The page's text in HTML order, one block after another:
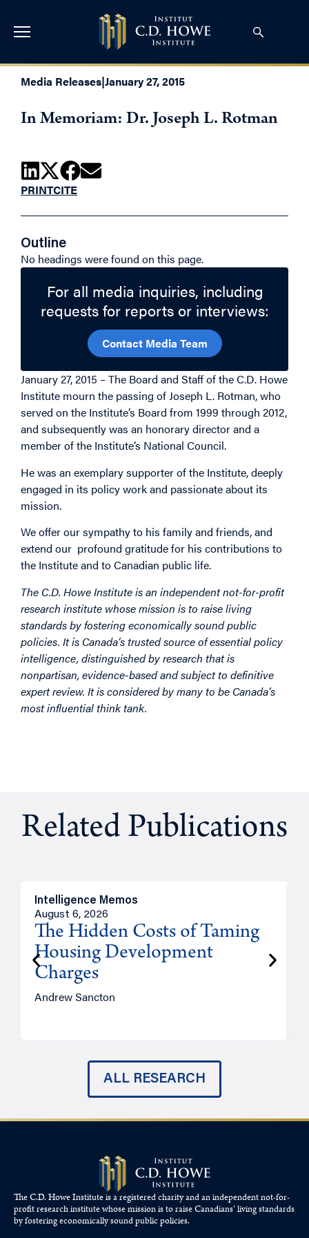
Media Releases|January 27, 2015
In Memoriam: Dr. Joseph L. Rotman
PRINTCITE
Outline
No headings were found on this page.
For all media inquiries, including
requests for reports or interviews:
Contact Media Team
January 27, 2015 – The Board and Staff of the C.D. Howe
Institute mourn the passing of Joseph L. Rotman, who
served on the Institute’s Board from 1999 through 2012,
and subsequently was an honorary director and a
member of the Institute’s National Council.
He was an exemplary supporter of the Institute, deeply
engaged in its policy work and passionate about its
mission.
We offer our sympathy to his family and friends, and
extend our profound gratitude for his contributions to
the Institute and to Canadian public life.
The C.D. Howe Institute is an independent not-for-profit
research institute whose mission is to raise living
standards by fostering economically sound public
policies. It is Canada’s trusted source of essential policy
intelligence, distinguished by research that is
nonpartisan, evidence-based and subject to definitive
expert review. It is considered by many to be Canada’s
most influential think tank.
Related Publications
Intelligence Memos
August 6, 2026
The Hidden Costs of Taming
Housing Development
Charges
Andrew Sancton
ALL RESEARCH
The C.D. Howe Institute is a registered charity and an independent not-for-
profit research institute whose mission is to raiseCanadians’living standards
by fostering economically sound public policies.